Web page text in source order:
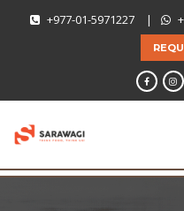
+977-01-5971227 |